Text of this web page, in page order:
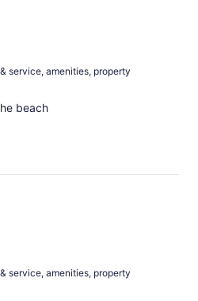
service, amenities, property
beach
service, amenities, property